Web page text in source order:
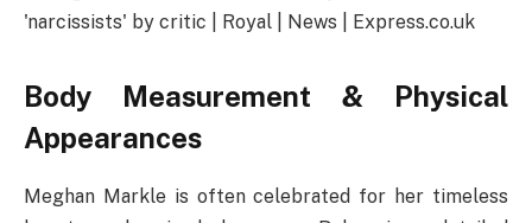
Body Measurement & Physical
Appearances
Meghan Markle is often celebrated for her timeless